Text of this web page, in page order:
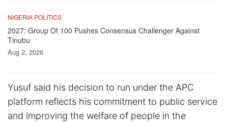
NIGERIA POLITICS
2027: Group Of 100 Pushes Consensus Challenger Against
Tinubu
Aug 2, 2026
Yusuf said his decision to run under the APC
platform reflects his commitment to public service
and improving the welfare of people in the